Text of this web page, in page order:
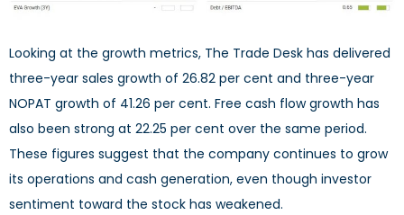
Looking at the growth metrics, The Trade Desk has delivered
three-year sales growth of 26.82 per cent and three-year
NOPAT growth of 41.26 per cent. Free cash flow growth has
also been strong at 22.25 per cent over the same period.
These figures suggest that the company continues to grow
its operations and cash generation, even though investor
sentiment toward the stock has weakened.